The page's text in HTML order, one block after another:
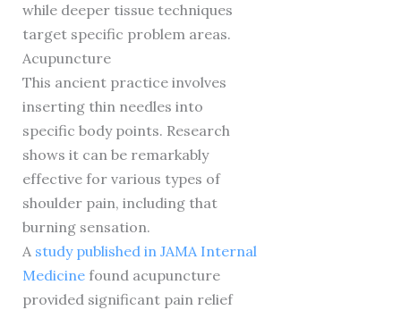
while deeper tissue techniques
target specific problem areas.
Acupuncture
This ancient practice involves
inserting thin needles into
specific body points. Research
shows it can be remarkably
effective for various types of
shoulder pain, including that
burning sensation.
A study published in JAMA Internal
Medicinefound acupuncture
provided significant pain relief